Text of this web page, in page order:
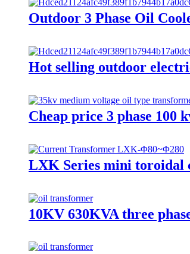
Outdoor 3 Phase Oil
Hot selling outdoor
Cheap price 3 phase 100
LXK Series mini
10KV 630KVA three